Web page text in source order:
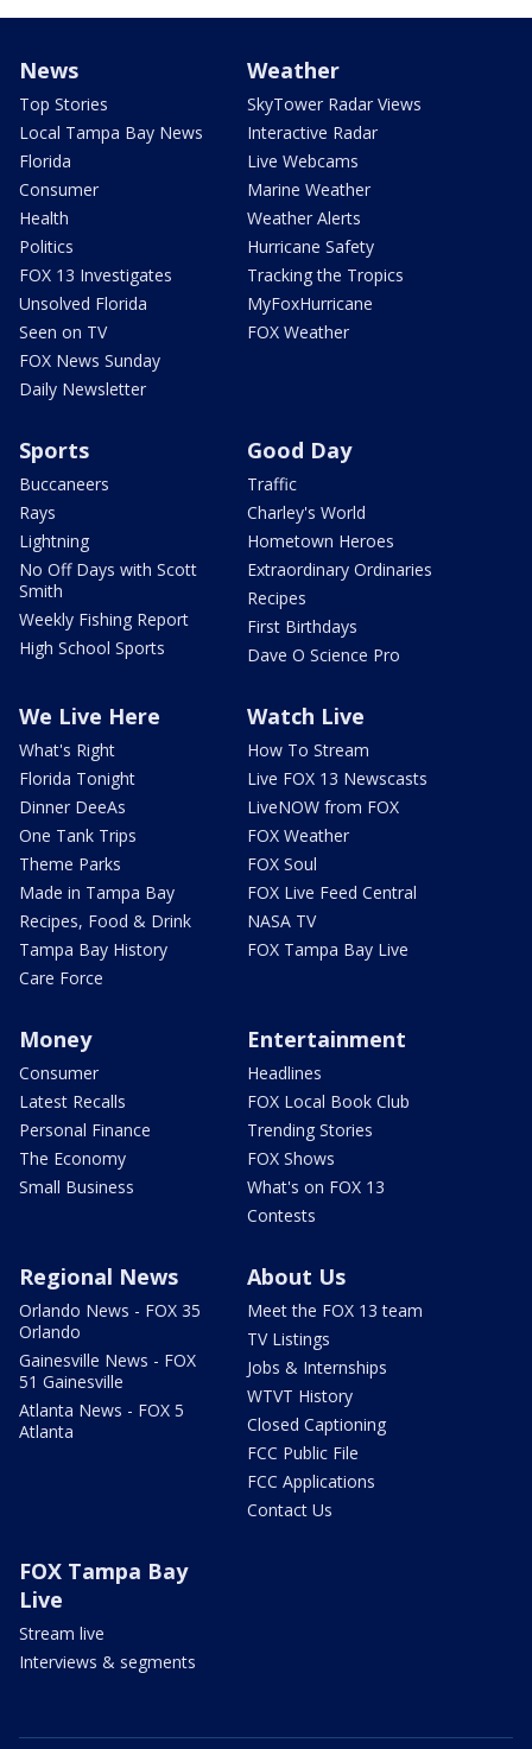
News
Top Stories
Local Tampa Bay News
Florida
Consumer
Health
Politics
FOX 13 Investigates
Unsolved Florida
Seen on TV
FOX News Sunday
Daily Newsletter
Weather
SkyTower Radar Views
Interactive Radar
Live Webcams
Marine Weather
Weather Alerts
Hurricane Safety
Tracking the Tropics
MyFoxHurricane
FOX Weather
Sports
Buccaneers
Rays
Lightning
No Off Days with Scott
Smith
Weekly Fishing Report
High School Sports
Good Day
Traffic
Charley's World
Hometown Heroes
Extraordinary Ordinaries
Recipes
First Birthdays
Dave O Science Pro
We Live Here
What's Right
Florida Tonight
Dinner DeeAs
One Tank Trips
Theme Parks
Made in Tampa Bay
Recipes, Food & Drink
Tampa Bay History
Care Force
Watch Live
How To Stream
Live FOX 13 Newscasts
LiveNOW from FOX
FOX Weather
FOX Soul
FOX Live Feed Central
NASA TV
FOX Tampa Bay Live
Money
Consumer
Latest Recalls
Personal Finance
The Economy
Small Business
Entertainment
Headlines
FOX Local Book Club
Trending Stories
FOX Shows
What's on FOX 13
Contests
Regional News
Orlando News - FOX 35
Orlando
Gainesville News - FOX
51 Gainesville
Atlanta News - FOX 5
Atlanta
About Us
Meet the FOX 13 team
TV Listings
Jobs & Internships
WTVT History
Closed Captioning
FCC Public File
FCC Applications
Contact Us
FOX Tampa Bay
Live
Stream live
Interviews & segments